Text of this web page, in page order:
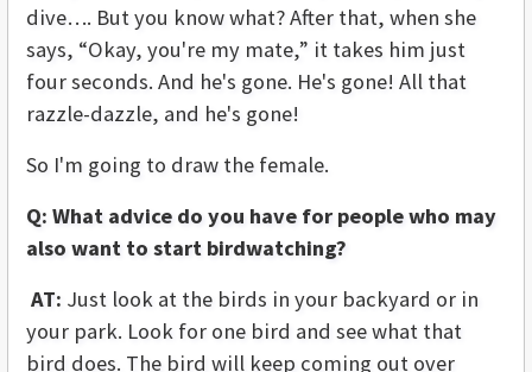
dive…. But you know what? After that, when she
says, “Okay, you're my mate,” it takes him just
four seconds. And he's gone. He's gone! All that
razzle-dazzle, and he's gone!
So I'm going to draw the female.
Q: What advice do you have for people who may
also want to start birdwatching?
AT: Just look at the birds in your backyard or in
your park. Look for one bird and see what that
bird does. The bird will keep coming out over